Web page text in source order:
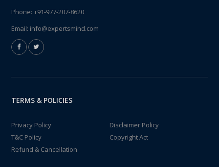
Phone: +91-977-207-8620
Email: info@expertsmind.com
TERMS & POLICIES
Privacy Policy
Disclaimer Policy
T&C Policy
Copyright Act
Refund & Cancellation